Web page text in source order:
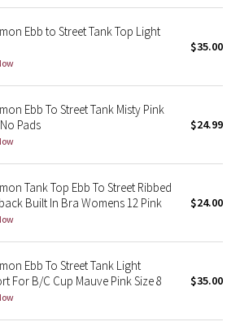
Ebb to Street Tank Top Light
$35.00
Ebb To Street Tank Misty Pink
Pads
$24.99
Tank Top Ebb To Street Ribbed
Built In Bra Womens 12 Pink
$24.00
Ebb To Street Tank Light
For B/C Cup Mauve Pink Size 8
$35.00